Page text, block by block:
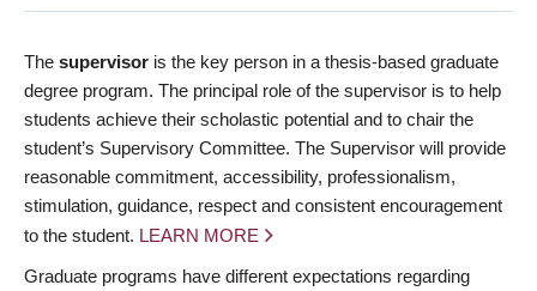
The supervisor is the key person in a thesis-based graduate
degree program. The principal role of the supervisor is to help
students achieve their scholastic potential and to chair the
student’s Supervisory Committee. The Supervisor will provide
reasonable commitment, accessibility, professionalism,
stimulation, guidance, respect and consistent encouragement
to the student. LEARN MORE
Graduate programs have different expectations regarding